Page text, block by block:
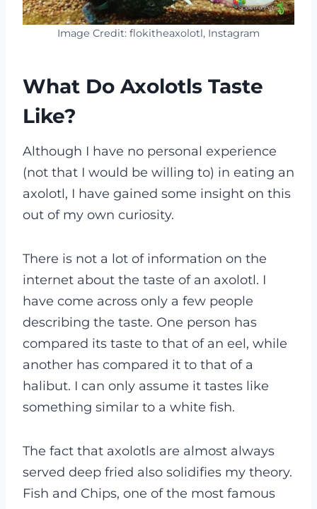
Image Credit: flokitheaxolotl, Instagram
What Do Axolotls Taste
Like?
Although I have no personal experience
(not that I would be willing to) in eating an
axolotl, I have gained some insight on this
out of my own curiosity.
There is not a lot of information on the
internet about the taste of an axolotl. I
have come across only a few people
describing the taste. One person has
compared its taste to that of an eel, while
another has compared it to that of a
halibut. I can only assume it tastes like
something similar to a white fish.
The fact that axolotls are almost always
served deep fried also solidifies my theory.
Fish and Chips, one of the most famous